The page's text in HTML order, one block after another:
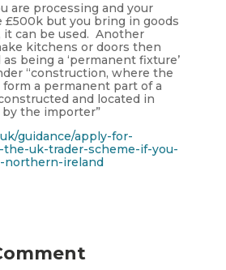
are processing and your
£500k but you bring in goods
it can be used. Another
kitchens or doors then
being a ‘permanent fixture’
“construction, where the
a permanent part of a
and located in
the importer”
guidance/apply-for-
uk-trader-scheme-if-you-
northern-ireland